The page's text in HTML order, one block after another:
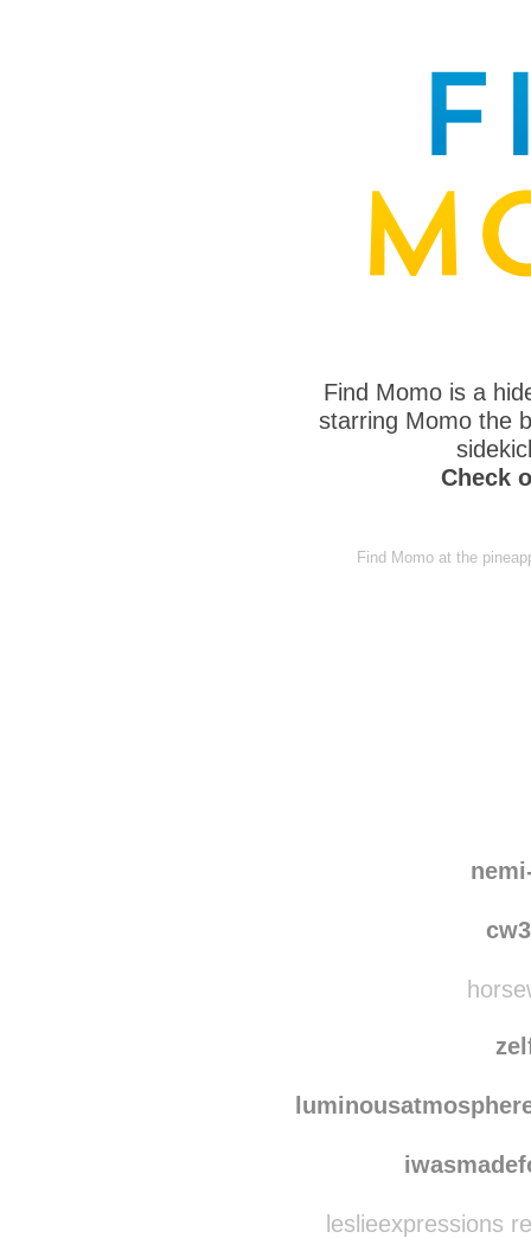
Find Momo is a
starring Momo the
Check
Find Momo at the
leslieexpressions